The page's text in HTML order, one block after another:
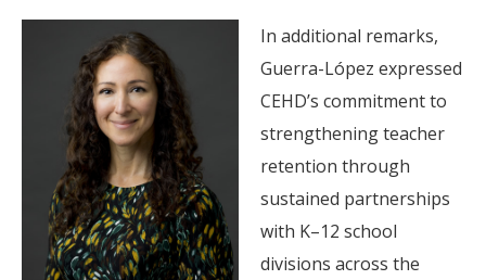
In additional remarks,
Guerra-López expressed
CEHD’s commitment to
strengthening teacher
retention through
sustained partnerships
with K–12 school
divisions across the